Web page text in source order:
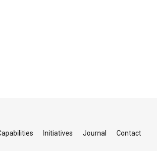
Initiatives Journal Contact